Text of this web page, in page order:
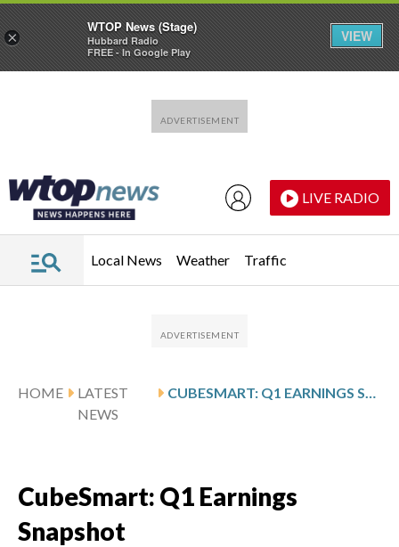
LIVE RADIO
Local News Weather Traffic
HOME
LATEST
NEWS
CUBESMART: Q1 EARNINGS SNAPSHOT
CubeSmart: Q1 Earnings
Snapshot
×
WTOP News (Stage)
Hubbard Radio
FREE - In Google Play
VIEW